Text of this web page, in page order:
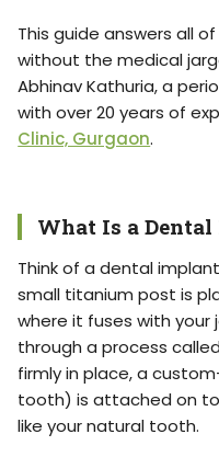
This guide answers all
without the medical
Abhinav Kathuria, a
with over 20 years of
Clinic, Gurgaon.
What Is a
Think of a dental
small titanium post is
where it fuses with
through a process
firmly in place, a
tooth) is attached on
like your natural tooth.